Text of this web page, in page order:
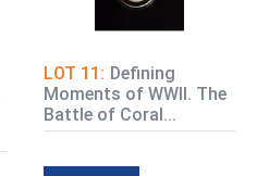
LOT 11: Defining
Moments of WWII. The
Battle of Coral...